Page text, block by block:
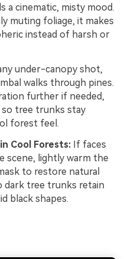
a cinematic, misty mood.
muting foliage, it makes
instead of harsh or
under-canopy shot,
walks through pines.
further if needed,
tree trunks stay
forest feel.
Cool Forests: If faces
scene, lightly warm the
to restore natural
dark tree trunks retain
black shapes.